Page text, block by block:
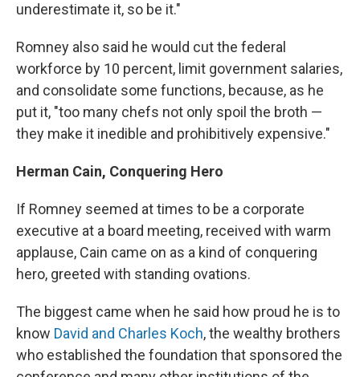
underestimate it, so be it."
Romney also said he would cut the federal
workforce by 10 percent, limit government salaries,
and consolidate some functions, because, as he
put it, "too many chefs not only spoil the broth —
they make it inedible and prohibitively expensive."
Herman Cain, Conquering Hero
If Romney seemed at times to be a corporate
executive at a board meeting, received with warm
applause, Cain came on as a kind of conquering
hero, greeted with standing ovations.
The biggest came when he said how proud he is to
know David and Charles Koch, the wealthy brothers
who established the foundation that sponsored the